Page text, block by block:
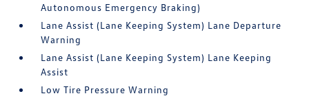
Autonomous Emergency Braking)
Lane Assist (Lane Keeping System) Lane Departure
Warning
Lane Assist (Lane Keeping System) Lane Keeping
Assist
Low Tire Pressure Warning